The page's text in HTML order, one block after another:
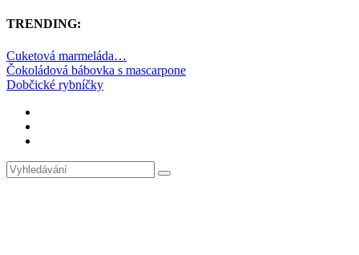
TRENDING:
Cuketová marmeláda…
Čokoládová bábovka s mascarpone
Dobčické rybníčky